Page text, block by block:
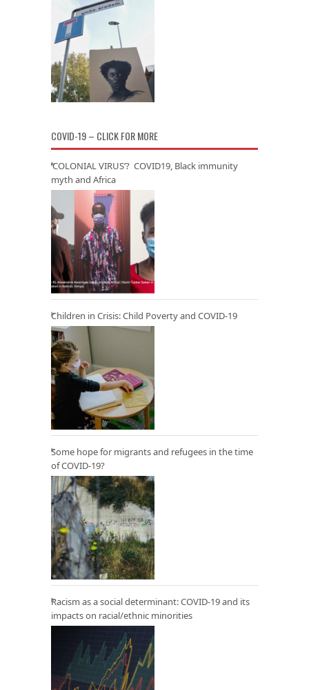
COVID-19 – CLICK FOR MORE
‘COLONIAL VIRUS’? COVID19, Black immunity
myth and Africa
Children in Crisis: Child Poverty and COVID-19
Some hope for migrants and refugees in the time
of COVID-19?
Racism as a social determinant: COVID-19 and its
impacts on racial/ethnic minorities